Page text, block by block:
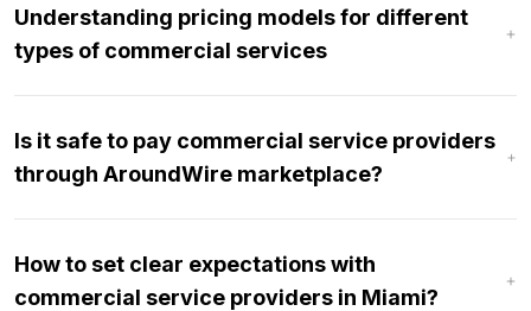
Understanding pricing models for different
types of commercial services
Is it safe to pay commercial service providers
through AroundWire marketplace?
How to set clear expectations with
commercial service providers in Miami?